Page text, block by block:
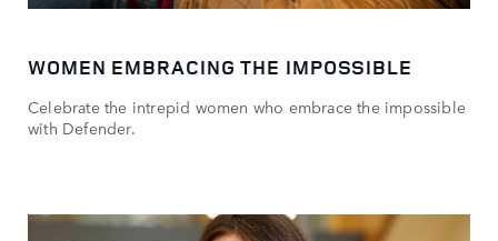
WOMEN EMBRACING THE IMPOSSIBLE
Celebrate the intrepid women who embrace the impossible
with Defender.